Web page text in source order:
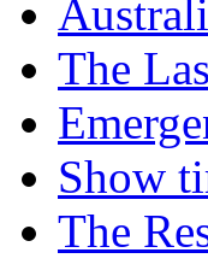
The
Show
The